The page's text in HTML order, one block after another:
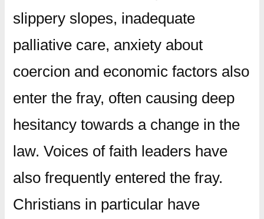
slippery slopes, inadequate
palliative care, anxiety about
coercion and economic factors also
enter the fray, often causing deep
hesitancy towards a change in the
law. Voices of faith leaders have
also frequently entered the fray.
Christians in particular have